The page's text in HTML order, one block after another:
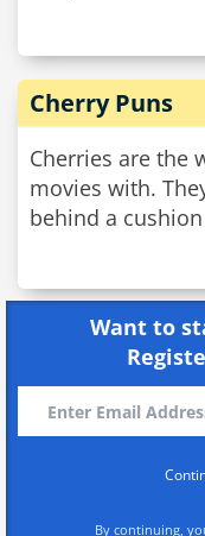
Cherry Puns
Cherries are the
movies with.
behind a
Want to
By continuing,